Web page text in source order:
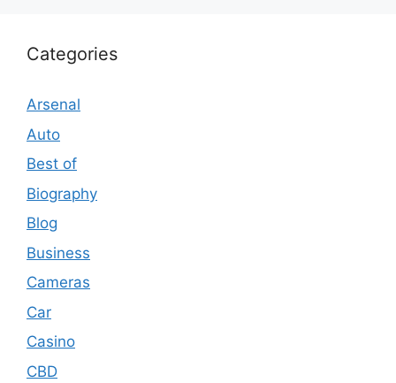
Categories
Arsenal
Auto
Best of
Biography
Blog
Business
Cameras
Car
Casino
CBD